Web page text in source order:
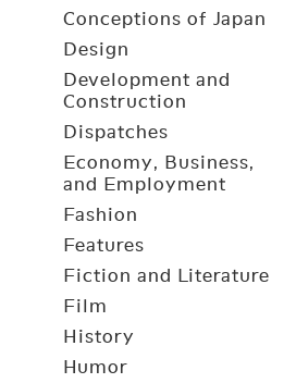
Conceptions of Japan
Design
Development and
Construction
Dispatches
Economy, Business,
and Employment
Fashion
Features
Fiction and Literature
Film
History
Humor